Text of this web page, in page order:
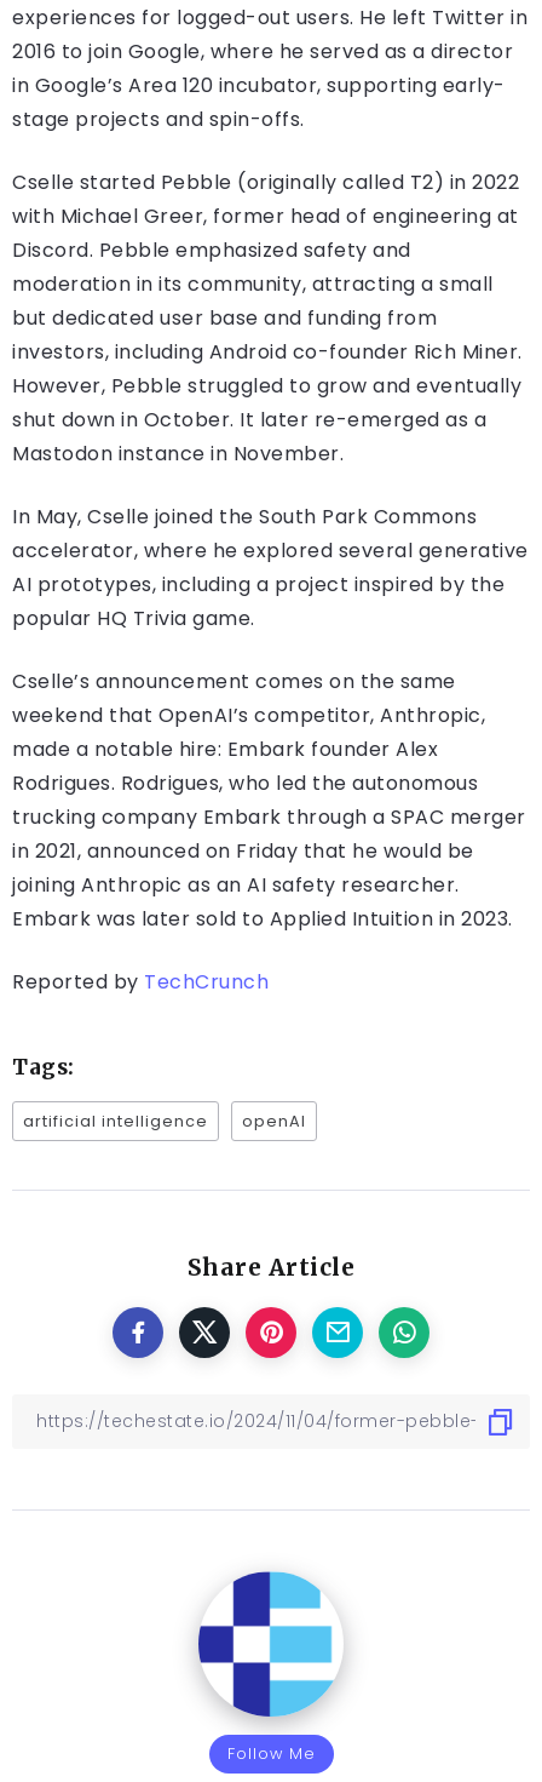
experiences for logged-out users. He left Twitter in
2016 to join Google, where he served as a director
in Google’s Area 120 incubator, supporting early-
stage projects and spin-offs.
Cselle started Pebble (originally called T2) in 2022
with Michael Greer, former head of engineering at
Discord. Pebble emphasized safety and
moderation in its community, attracting a small
but dedicated user base and funding from
investors, including Android co-founder Rich Miner.
However, Pebble struggled to grow and eventually
shut down in October. It later re-emerged as a
Mastodon instance in November.
In May, Cselle joined the South Park Commons
accelerator, where he explored several generative
AI prototypes, including a project inspired by the
popular HQ Trivia game.
Cselle’s announcement comes on the same
weekend that OpenAI’s competitor, Anthropic,
made a notable hire: Embark founder Alex
Rodrigues. Rodrigues, who led the autonomous
trucking company Embark through a SPAC merger
in 2021, announced on Friday that he would be
joining Anthropic as an AI safety researcher.
Embark was later sold to Applied Intuition in 2023.
Reported by TechCrunch
Tags:
artificial intelligence openAI
Share Article
Follow Me